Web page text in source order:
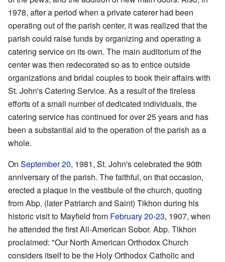
1978, after a period when a private caterer had been
operating out of the parish center, it was realized that the
parish could raise funds by organizing and operating a
catering service on its own. The main auditorium of the
center was then redecorated so as to entice outside
organizations and bridal couples to book their affairs with
St. John's Catering Service. As a result of the tireless
efforts of a small number of dedicated individuals, the
catering service has continued for over 25 years and has
been a substantial aid to the operation of the parish as a
whole.
On September 20, 1981, St. John's celebrated the 90th
anniversary of the parish. The faithful, on that occasion,
erected a plaque in the vestibule of the church, quoting
from Abp. (later Patriarch and Saint) Tikhon during his
historic visit to Mayfield from February 20-23, 1907, when
he attended the first All-American Sobor. Abp. Tikhon
proclaimed: "Our North American Orthodox Church
considers itself to be the Holy Orthodox Catholic and